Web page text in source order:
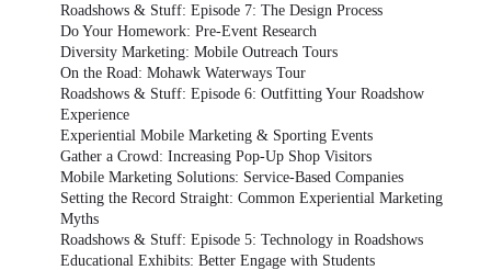
Roadshows & Stuff: Episode 7: The Design Process
Do Your Homework: Pre-Event Research
Diversity Marketing: Mobile Outreach Tours
On the Road: Mohawk Waterways Tour
Roadshows & Stuff: Episode 6: Outfitting Your Roadshow
Experience
Experiential Mobile Marketing & Sporting Events
Gather a Crowd: Increasing Pop-Up Shop Visitors
Mobile Marketing Solutions: Service-Based Companies
Setting the Record Straight: Common Experiential Marketing
Myths
Roadshows & Stuff: Episode 5: Technology in Roadshows
Educational Exhibits: Better Engage with Students